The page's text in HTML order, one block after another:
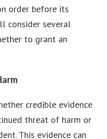
order before its
consider several
to grant an
credible evidence
threat of harm or
This evidence can